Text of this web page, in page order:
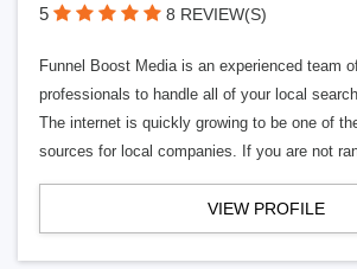
5 8 REVIEW(S)
Funnel Boost Media is an experienced team
professionals to handle all of your local
The internet is quickly growing to be one of
sources for local companies. If you are not
VIEW PROFILE